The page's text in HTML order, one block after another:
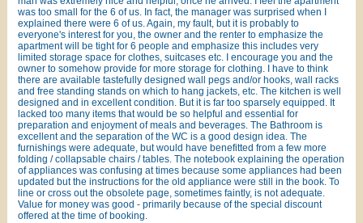
was too small for the 6 of us. In fact, the manager was surprised when I
explained there were 6 of us. Again, my fault, but it is probably to
everyone's interest for you, the owner and the renter to emphasize the
apartment will be tight for 6 people and emphasize this includes very
limited storage space for clothes, suitcases etc. I encourage you and the
owner to somehow provide for more storage for clothing. I have to think
there are available tastefully designed wall pegs and/or hooks, wall racks
and free standing stands on which to hang jackets, etc. The kitchen is well
designed and in excellent condition. But it is far too sparsely equipped. It
lacked too many items that would be so helpful and essential for
preparation and enjoyment of meals and beverages. The Bathroom is
excellent and the separation of the WC is a good design idea. The
furnishings were adequate, but would have benefitted from a few more
folding / collapsable chairs / tables. The notebook explaining the operation
of appliances was confusing at times because some appliances had been
updated but the instructions for the old appliance were still in the book. To
line or cross out the obsolete page, sometimes faintly, is not adequate.
Value for money was good - primarily because of the special discount
offered at the time of booking.